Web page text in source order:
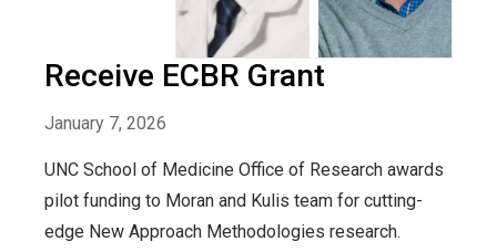
Receive ECBR Grant
January 7, 2026
UNC School of Medicine Office of Research awards
pilot funding to Moran and Kulis team for cutting-
edge New Approach Methodologies research.